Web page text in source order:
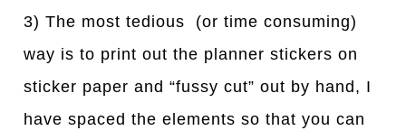
3) The most tedious (or time consuming)
way is to print out the planner stickers on
sticker paper and “fussy cut” out by hand, I
have spaced the elements so that you can